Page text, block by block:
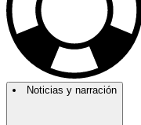
Noticias y narración